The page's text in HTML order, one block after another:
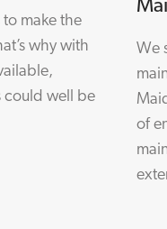
make the
why with
could well be
We
of